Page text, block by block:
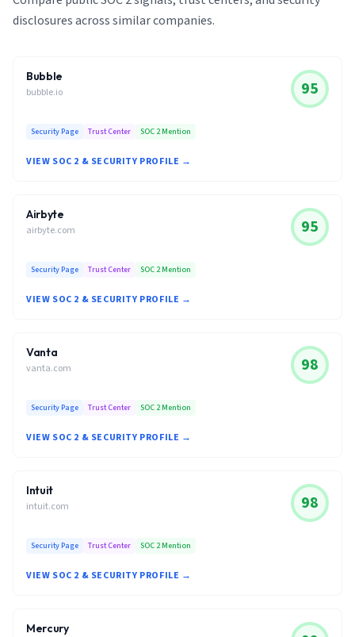
disclosures across similar companies.
Bubble
bubble.io 95
Security Page Trust Center SOC 2 Mention
VIEW SOC 2 & SECURITY PROFILE →
Airbyte
airbyte.com 95
Security Page Trust Center SOC 2 Mention
VIEW SOC 2 & SECURITY PROFILE →
Vanta
vanta.com 98
Security Page Trust Center SOC 2 Mention
VIEW SOC 2 & SECURITY PROFILE →
Intuit
intuit.com 98
Security Page Trust Center SOC 2 Mention
VIEW SOC 2 & SECURITY PROFILE →
Mercury